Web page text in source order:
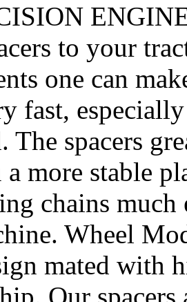
to your
one can
fast,
The spacers
more stable
chains
Wheel
mated with
Our